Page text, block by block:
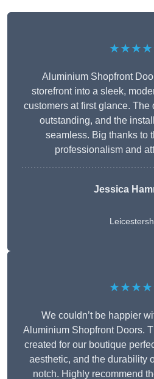
Aluminium Shopfront
storefront into a sleek,
customers at first glance. The
outstanding, and the
seamless. Big thanks to
professionalism and
Jessica
We couldn’t be happier
Aluminium Shopfront Doors.
created for our boutique
aesthetic, and the durability
notch. Highly recommend